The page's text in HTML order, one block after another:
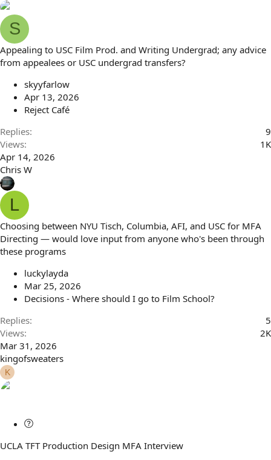
S
Appealing to USC Film Prod. and Writing Undergrad; any advice
from appealees or USC undergrad transfers?
skyyfarlow
Apr 13, 2026
Reject Café
Replies
9
Views
1K
Apr 14, 2026
Chris W
L
Choosing between NYU Tisch, Columbia, AFI, and USC for MFA
Directing — would love input from anyone who's been through
these programs
luckylayda
Mar 25, 2026
Decisions - Where should I go to Film School?
Replies
5
Views
2K
Mar 31, 2026
kingofsweaters
K
Q
e
UCLA TFT Production Design MFA Interview